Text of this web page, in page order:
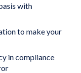
with
to make your
in compliance